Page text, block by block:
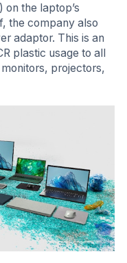
the laptop’s
the company also
adaptor. This is an
plastic usage to all
projectors,